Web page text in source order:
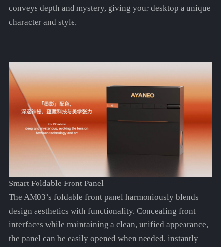
conveys depth and mystery, giving your desktop a unique
character and style.
Smart Foldable Front Panel
The AM03’s foldable front panel harmoniously blends
design aesthetics with functionality. Concealing front
interfaces while maintaining a clean, unified appearance,
the panel can be easily opened when needed, instantly